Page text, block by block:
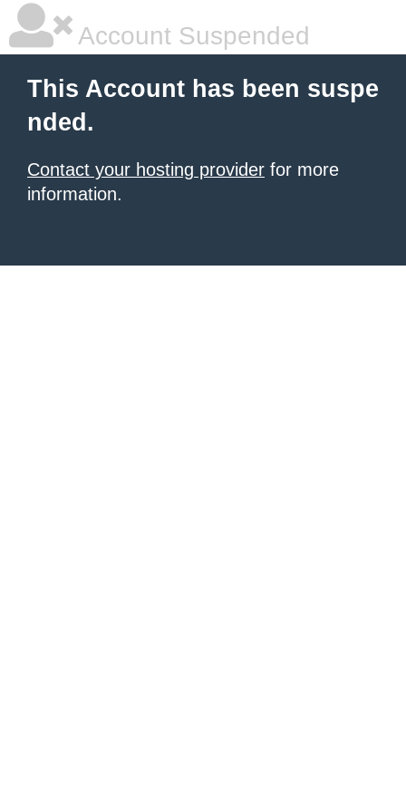
Account Suspended
This Account has been suspe
nded.
Contact your hosting provider for more
information.